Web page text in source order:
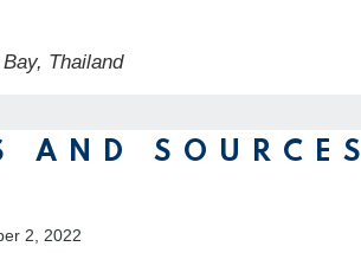
Thailand
AND SOURCES
2, 2022